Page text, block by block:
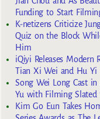
Funding to Start
K-netizens Criticize
Quiz on the Block
Him
iQiyi Releases Modern
Tian Xi Wei and Hu Yi
Song Wei Long Cast
Yu with Filming Slated
Kim Go Eun Takes